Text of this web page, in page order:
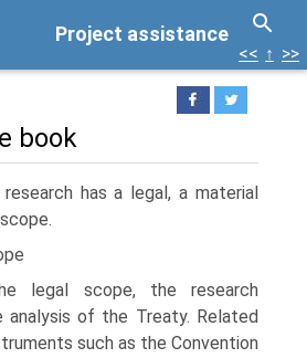
Project assistance
<< ↑ >>
book
has a legal, a material
legal scope, the research
analysis of the Treaty. Related
such as the Convention